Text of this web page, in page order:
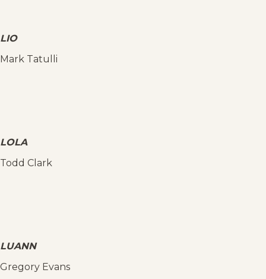
LIO
Mark Tatulli
LOLA
Todd Clark
LUANN
Gregory Evans